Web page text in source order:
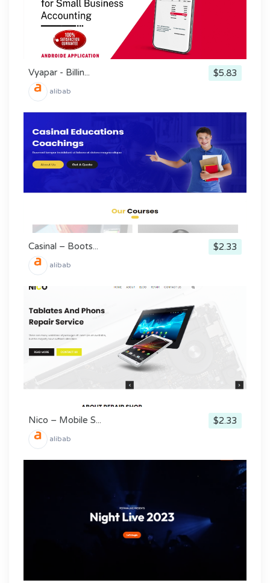
Vyapar - Billin... $5.83
alibab
Casinal – Boots... $2.33
alibab
Nico – Mobile S... $2.33
alibab